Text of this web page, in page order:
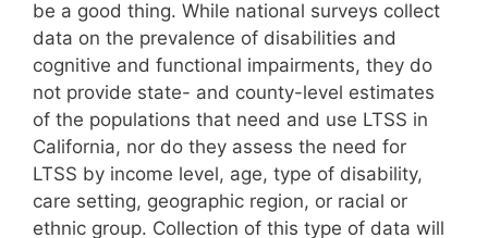
be a good thing. While national surveys collect
data on the prevalence of disabilities and
cognitive and functional impairments, they do
not provide state- and county-level estimates
of the populations that need and use LTSS in
California, nor do they assess the need for
LTSS by income level, age, type of disability,
care setting, geographic region, or racial or
ethnic group. Collection of this type of data will